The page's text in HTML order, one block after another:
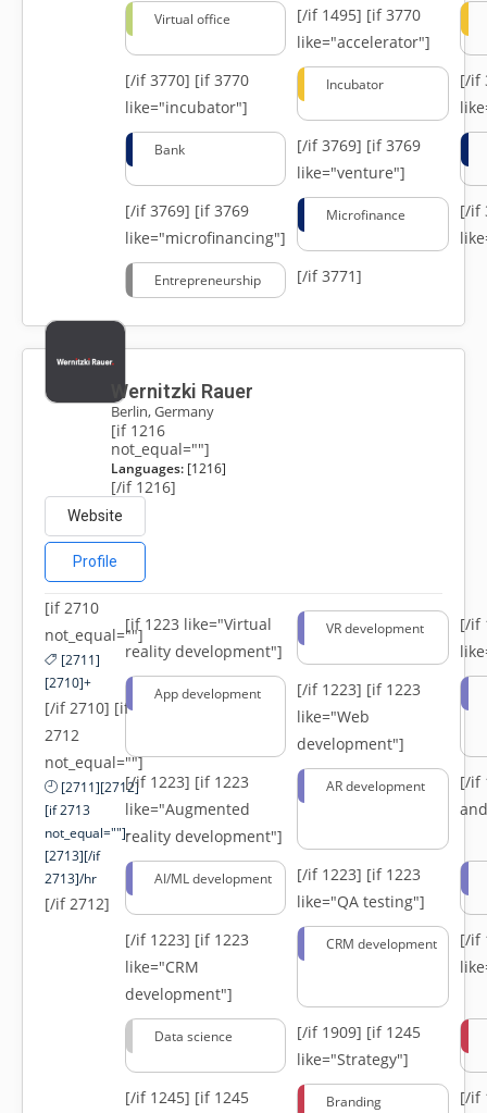
Virtual office [/if 1495] [if 3770
like="accelerator"]
[/if 3770] [if 3770
like="incubator"]
Incubator
[/if
Bank [/if 3769] [if 3769
like="venture"]
[/if 3769] [if 3769
like="microfinancing"]
Microfinance
[/if
Entrepreneurship [/if 3771]
Wernitzki Rauer
Berlin, Germany
[if 1216
not_equal=""]
Languages:[1216]
[/if 1216]
Website
Profile
[if 2710
not_equal=""]
[2711]
[2710]+
[/if 2710] [if
2712
not_equal=""]
[2711][2712]
[if 2713
not_equal=""]-
[2713][/if
2713]/hr
[/if 2712]
[if 1223 like="Virtual
reality development"]
VR development
[/if
App development [/if 1223] [if 1223
like="Web
development"]
[/if 1223] [if 1223
like="Augmented
reality development"]
AR development
[/if
AI/ML development [/if 1223] [if 1223
like="QA testing"]
[/if 1223] [if 1223
like="CRM
development"]
CRM development
[/if
Data science [/if 1909] [if 1245
like="Strategy"]
[/if 1245] [if 1245
Branding
[/if